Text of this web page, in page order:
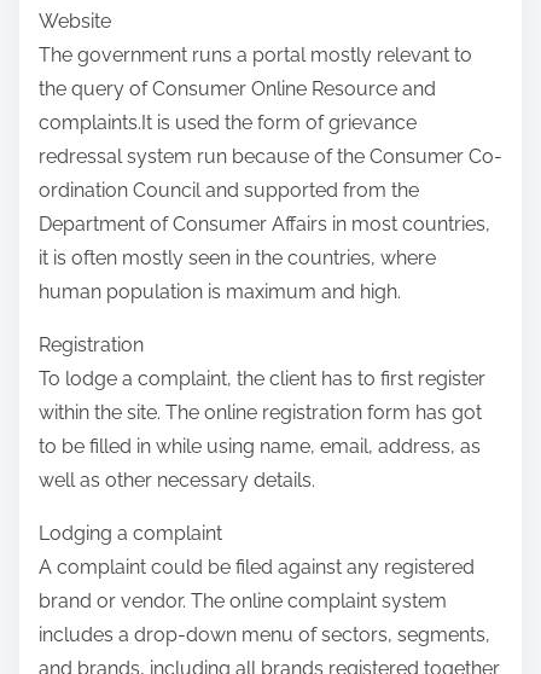
Website
The government runs a portal mostly relevant to
the query of Consumer Online Resource and
complaints.It is used the form of grievance
redressal system run because of the Consumer Co-
ordination Council and supported from the
Department of Consumer Affairs in most countries,
it is often mostly seen in the countries, where
human population is maximum and high.
Registration
To lodge a complaint, the client has to first register
within the site. The online registration form has got
to be filled in while using name, email, address, as
well as other necessary details.
Lodging a complaint
A complaint could be filed against any registered
brand or vendor. The online complaint system
includes a drop-down menu of sectors, segments,
and brands, including all brands registered together